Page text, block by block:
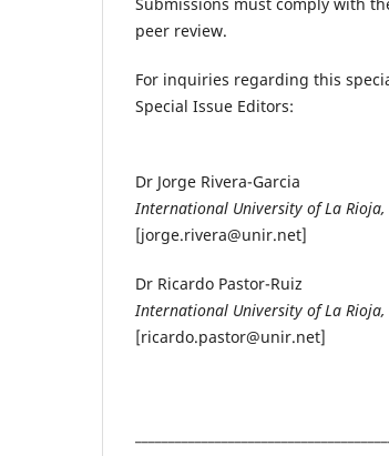
peer review.
For inquiries regarding this
Special Issue Editors:
Dr Jorge Rivera-Garcia
International University of La Rioja,
[jorge.rivera@unir.net]
Dr Ricardo Pastor-Ruiz
International University of La Rioja,
[ricardo.pastor@unir.net]